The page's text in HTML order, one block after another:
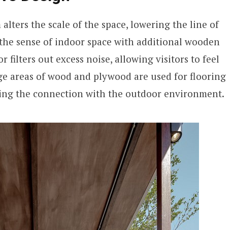
the scale of the space, lowering the line of
sense of indoor space with additional wooden
filters out excess noise, allowing visitors to feel
areas of wood and plywood are used for flooring
the connection with the outdoor environment.